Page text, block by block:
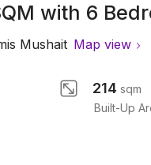
with 6
Mushait Map view
214 sqm
Built-Up